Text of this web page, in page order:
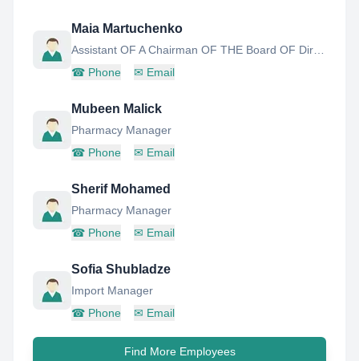
Maia Martuchenko
☎ Phone ✉ Email
Mubeen Malick
Pharmacy Manager
☎ Phone ✉ Email
Sherif Mohamed
Pharmacy Manager
☎ Phone ✉ Email
Sofia Shubladze
Import Manager
☎ Phone ✉ Email
Find More Employees